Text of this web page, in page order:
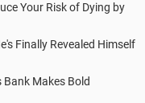
Your Risk of Dying by
Finally Revealed Himself
Makes Bold